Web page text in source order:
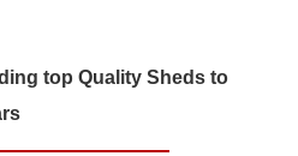
top Quality Sheds to